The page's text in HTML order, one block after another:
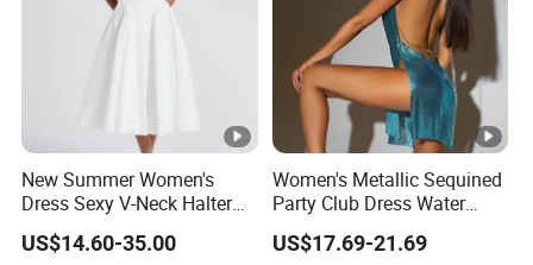
New Summer Women's
Dress Sexy V-Neck Halter
Top Dress Fitted Backless
White Dresses
US$14.60-35.00
Women's Metallic Sequined
Party Club Dress Water
Diamond Dress Body
Accessory
US$17.69-21.69